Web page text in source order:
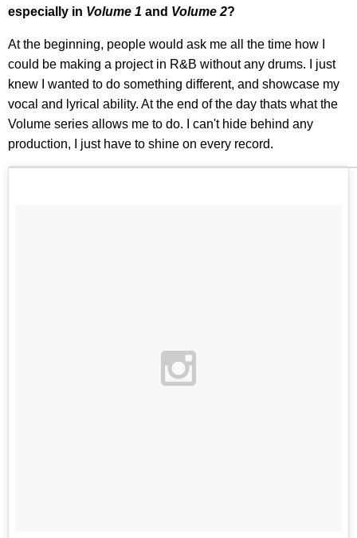
especially in Volume 1 and Volume 2?
At the beginning, people would ask me all the time how I
could be making a project in R&B without any drums. I just
knew I wanted to do something different, and showcase my
vocal and lyrical ability. At the end of the day thats what the
Volume series allows me to do. I can't hide behind any
production, I just have to shine on every record.